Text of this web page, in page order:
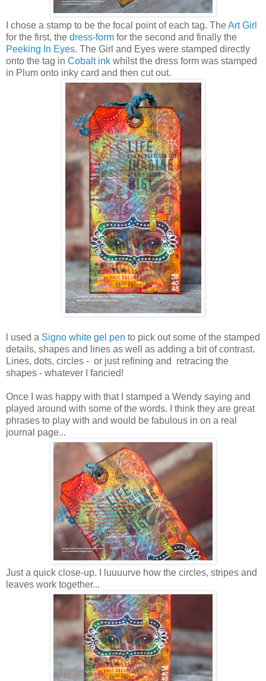
I chose a stamp to be the focal point of each tag. TheArt Girl
for the first, the dress-form for the second and finally the
Peeking In Eyes. The Girl and Eyes were stamped directly
onto the tag in Cobalt ink whilst the dress form was stamped
in Plum onto inky card and then cut out.
l used a Signo white gel pen to pick out some of the stamped
details, shapes and lines as well as adding a bit of contrast.
Lines, dots, circles - or just refining and retracing the
shapes - whatever I fancied!
Once I was happy with that I stamped a Wendy saying and
played around with some of the words. I think they are great
phrases to play with and would be fabulous in on a real
journal page...
Just a quick close-up. I luuuurve how the circles, stripes and
leaves work together...